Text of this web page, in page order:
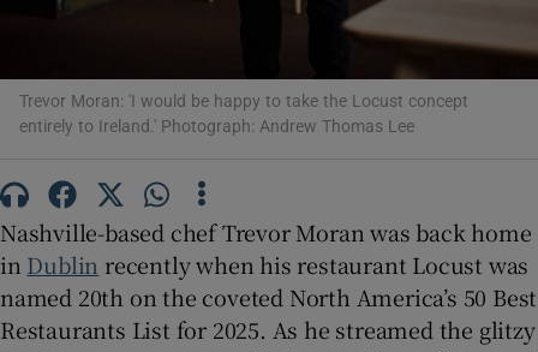
Trevor Moran: 'I would be happy to take the Locust concept
entirely to Ireland.' Photograph: Andrew Thomas Lee
Nashville-based chef Trevor Moran was back home
in Dublin recently when his restaurant Locust was
named 20th on the coveted North America’s 50 Best
Restaurants List for 2025. As he streamed the glitzy